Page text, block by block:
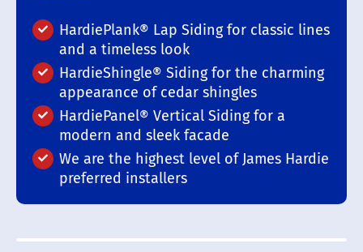
HardiePlank® Lap Siding for classic lines
and a timeless look
HardieShingle® Siding for the charming
appearance of cedar shingles
HardiePanel® Vertical Siding for a
modern and sleek facade
We are the highest level of James Hardie
preferred installers